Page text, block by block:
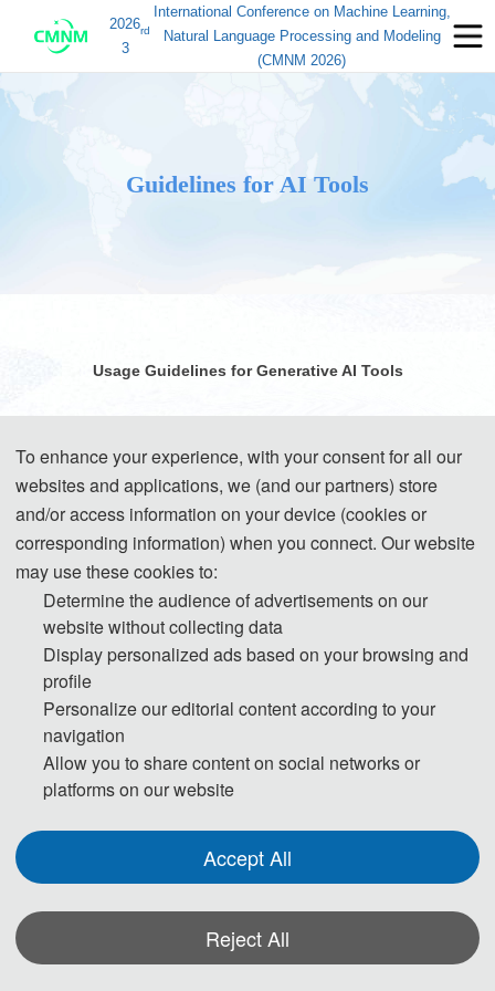
2026
3
rd
International Conference on Machine Learning,
Natural Language Processing and Modeling
(CMNM 2026)
Guidelines for AI Tools
Usage Guidelines for Generative AI Tools
convenience to academic research and paper writing. However,
while enjoying the benefits of technology, authors must assume
corresponding ethical responsibilities to ensure the authenticity,
accuracy, and originality of the generated content.
Transparently disclosing the use of these tools and adhering
strictly to academic standards is key to avoiding ethical risks
and ensuring publication quality.
Statement on the Ethical Use and Publication Guidelines
for Authors Using Generative AI (GenAI) Tools
manuscripts. If the manuscript contains content generated by AI
tools, the author must be held accountable for any violations of
To enhance your experience, with your consent for all our
websites and applications, we (and our partners) store
and/or access information on your device (cookies or
corresponding information) when you connect. Our website
may use these cookies to:
Determine the audience of advertisements on our
website without collecting data
Display personalized ads based on your browsing and
profile
Personalize our editorial content according to your
navigation
Allow you to share content on social networks or
platforms on our website
Accept All
Reject All